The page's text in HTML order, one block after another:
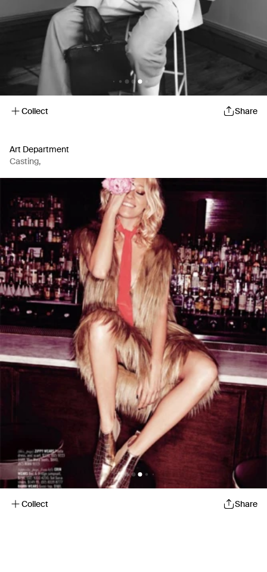
Collect Share
Art Department
Casting,
Casting
Collect Share